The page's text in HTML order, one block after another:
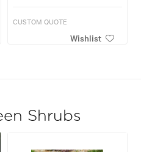
CUSTOM QUOTE
Wishlist
Shrubs